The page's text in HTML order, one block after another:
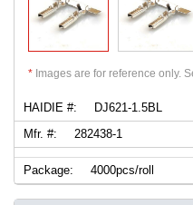
* Images are for reference only.
HAIDIE #:
DJ621-1.5BL
Mfr. #:
282438-1
Package: 4000pcs/roll